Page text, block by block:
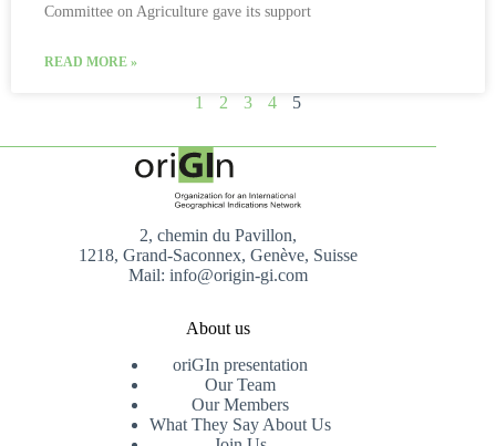
Committee on Agriculture gave its support
READ MORE »
1 2 3 4 5
2, chemin du Pavillon,
1218, Grand-Saconnex, Genève, Suisse
Mail: info@origin-gi.com
About us
oriGIn presentation
Our Team
Our Members
What They Say About Us